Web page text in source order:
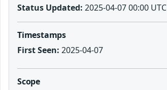
Status Updated: 2025-04-07 00:00 UTC
Timestamps
First Seen: 2025-04-07
Scope